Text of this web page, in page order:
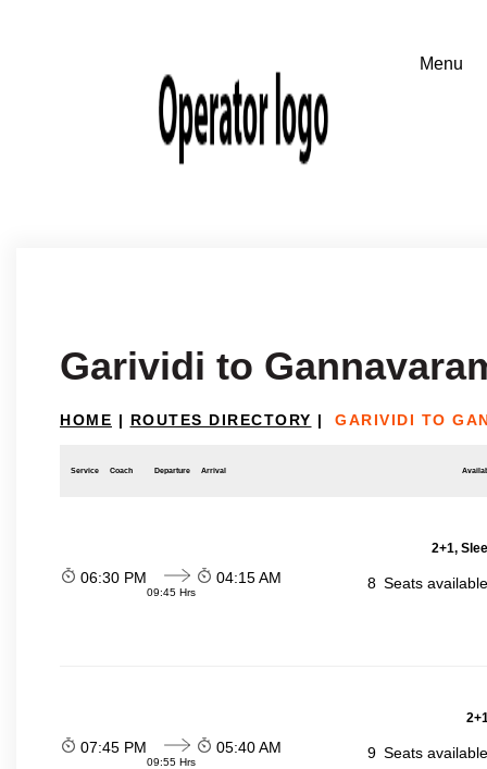
Garividi to
HOME | ROUTES DIRECTORY | GARIVIDI TO
Service Coach Departure Arrival
2+1,
06:30 PM
09:45 Hrs
04:15 AM 8 Seats
07:45 PM
09:55 Hrs
05:40 AM 9 Seats